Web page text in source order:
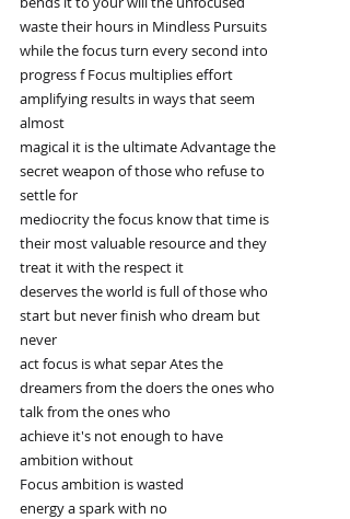
waste their hours in Mindless Pursuits
while the focus turn every second into
progress f Focus multiplies effort
amplifying results in ways that seem
almost
magical it is the ultimate Advantage the
secret weapon of those who refuse to
settle for
mediocrity the focus know that time is
their most valuable resource and they
treat it with the respect it
deserves the world is full of those who
start but never finish who dream but
never
act focus is what separ Ates the
dreamers from the doers the ones who
talk from the ones who
achieve it's not enough to have
ambition without
Focus ambition is wasted
energy a spark with no